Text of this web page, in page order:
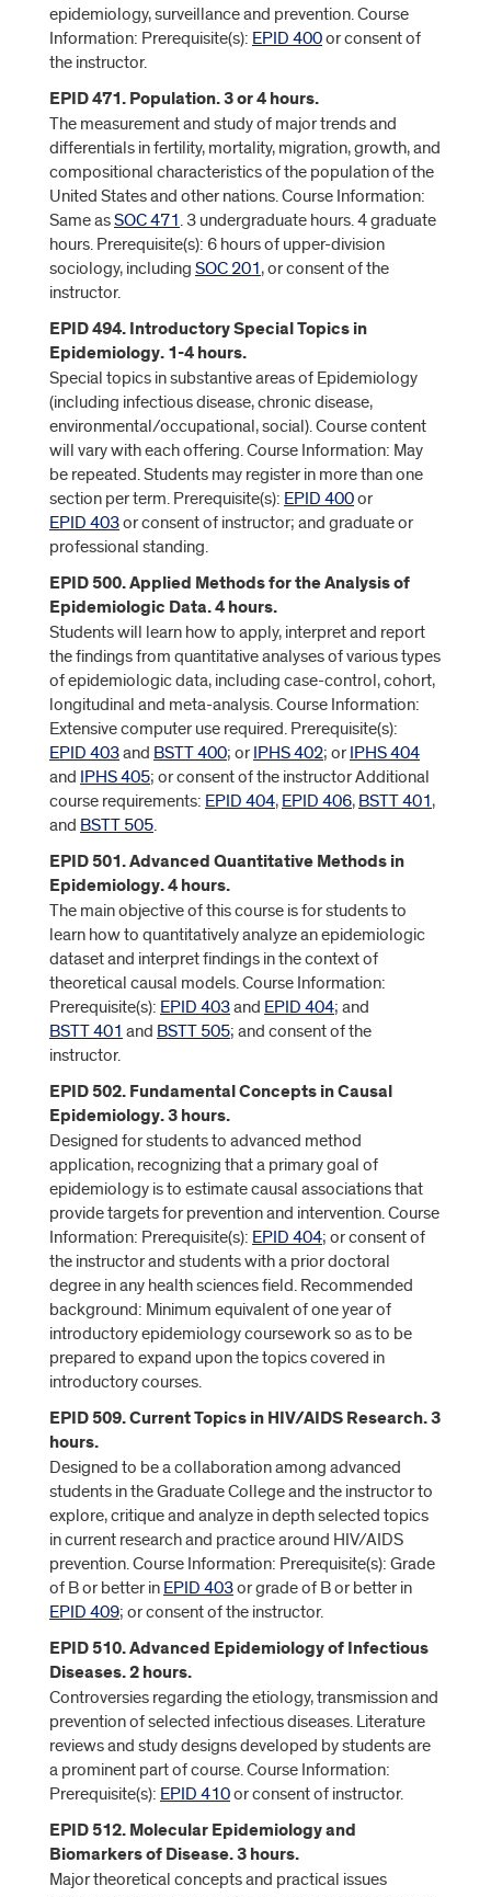
epidemiology, surveillance and prevention. Course
Information: Prerequisite(s): EPID 400or consent of
the instructor.
EPID 471. Population. 3 or 4 hours.
The measurement and study of major trends and
differentials in fertility, mortality, migration, growth, and
compositional characteristics of the population of the
United States and other nations. Course Information:
Same asSOC 471. 3 undergraduate hours. 4 graduate
hours. Prerequisite(s): 6 hours of upper-division
sociology, including SOC 201, or consent of the
instructor.
EPID 494. Introductory Special Topics in
Epidemiology. 1-4 hours.
Special topics in substantive areas of Epidemiology
(including infectious disease, chronic disease,
environmental/occupational, social). Course content
will vary with each offering. Course Information: May
be repeated. Students may register in more than one
section per term. Prerequisite(s): EPID 400or
EPID 403or consent of instructor; and graduate or
professional standing.
EPID 500. Applied Methods for the Analysis of
Epidemiologic Data. 4 hours.
Students will learn how to apply, interpret and report
the findings from quantitative analyses of various types
of epidemiologic data, including case-control, cohort,
longitudinal and meta-analysis. Course Information:
Extensive computer use required. Prerequisite(s):
EPID 403and BSTT 400; orIPHS 402; orIPHS 404
and IPHS 405; or consent of the instructor Additional
course requirements: EPID 404, EPID 406, BSTT 401,
and BSTT 505.
EPID 501. Advanced Quantitative Methods in
Epidemiology. 4 hours.
The main objective of this course is for students to
learn how to quantitatively analyze an epidemiologic
dataset and interpret findings in the context of
theoretical causal models. Course Information:
Prerequisite(s): EPID 403and EPID 404; and
BSTT 401 and BSTT 505; and consent of the
instructor.
EPID 502. Fundamental Concepts in Causal
Epidemiology. 3 hours.
Designed for students to advanced method
application, recognizing that a primary goal of
epidemiology is to estimate causal associations that
provide targets for prevention and intervention. Course
Information: Prerequisite(s): EPID 404; or consent of
the instructor and students with a prior doctoral
degree in any health sciences field. Recommended
background: Minimum equivalent of one year of
introductory epidemiology coursework so as to be
prepared to expand upon the topics covered in
introductory courses.
EPID 509. Current Topics in HIV/AIDS Research. 3
hours.
Designed to be a collaboration among advanced
students in the Graduate College and the instructor to
explore, critique and analyze in depth selected topics
in current research and practice around HIV/AIDS
prevention. Course Information: Prerequisite(s): Grade
of B or better in EPID 403or grade of B or better in
EPID 409; or consent of the instructor.
EPID 510. Advanced Epidemiology of Infectious
Diseases. 2 hours.
Controversies regarding the etiology, transmission and
prevention of selected infectious diseases. Literature
reviews and study designs developed by students are
a prominent part of course. Course Information:
Prerequisite(s): EPID 410or consent of instructor.
EPID 512. Molecular Epidemiology and
Biomarkers of Disease. 3 hours.
Major theoretical concepts and practical issues